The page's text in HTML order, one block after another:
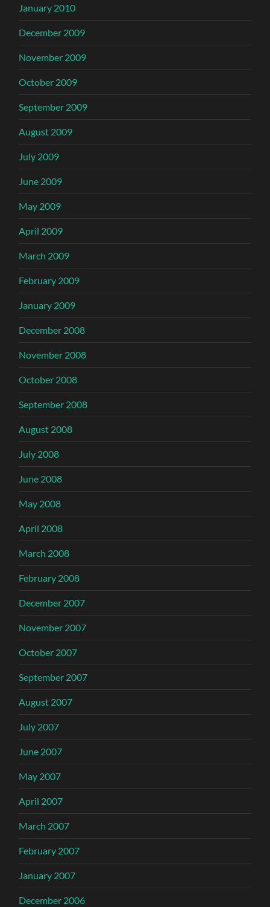
January 2010
December 2009
November 2009
October 2009
September 2009
August 2009
July 2009
June 2009
May 2009
April 2009
March 2009
February 2009
January 2009
December 2008
November 2008
October 2008
September 2008
August 2008
July 2008
June 2008
May 2008
April 2008
March 2008
February 2008
December 2007
November 2007
October 2007
September 2007
August 2007
July 2007
June 2007
May 2007
April 2007
March 2007
February 2007
January 2007
December 2006